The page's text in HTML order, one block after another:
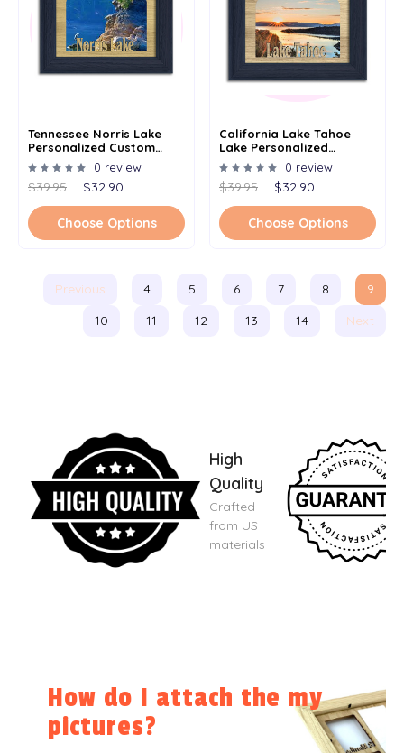
Tennessee Norris Lake
Personalized Custom
Lake Name Picture Frame
5x7
0 review
$39.95 $32.90
Choose Options
California Lake Tahoe
Lake Personalized
Custom Lake Name
Picture Frame 5x7
0 review
$39.95 $32.90
Choose Options
Previous 4 5 6 7 8
9
10
11 12 13 14 Next
High
Quality
Crafted
from US
materials
How do I attach the my
pictures?